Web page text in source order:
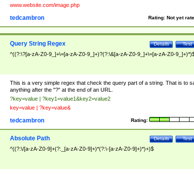
www.website.com/image.php
Rating: Not yet
tedcambron
Test
Details
Query String Regex
^((?:\?[a-zA-Z0-9_]+\=[a-zA-Z0-9_]+)?(?:\&[a-zA-Z0-9_]+\=[a-zA-Z0-
This is a very simple regex that check the query part of a string. That is to
anything after the "?" at the end of an URL.
?key=value | ?key1=value1&key2=value2
key=value | ?key=value&
Rating:
tedcambron
Test
Details
Absolute Path
^((?:\/[a-zA-Z0-9]+(?:_[a-zA-Z0-9]+)*(?:\-[a-zA-Z0-9]+)*)+)$